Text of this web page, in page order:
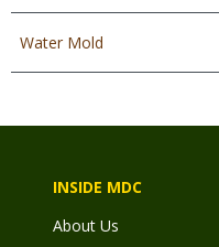
Water Mold
INSIDE MDC
About Us